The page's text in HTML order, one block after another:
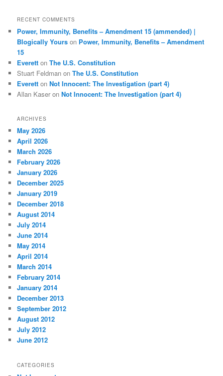
RECENT COMMENTS
Power, Immunity, Benefits – Amendment 15 (ammended) |
Blogically Yours on Power, Immunity, Benefits – Amendment
15
Everett onThe U.S. Constitution
Stuart Feldman onThe U.S. Constitution
Everett onNot Innocent: The Investigation (part 4)
Allan Kaser onNot Innocent: The Investigation (part 4)
ARCHIVES
May 2026
April 2026
March 2026
February 2026
January 2026
December 2025
January 2019
December 2018
August 2014
July 2014
June 2014
May 2014
April 2014
March 2014
February 2014
January 2014
December 2013
September 2012
August 2012
July 2012
June 2012
CATEGORIES